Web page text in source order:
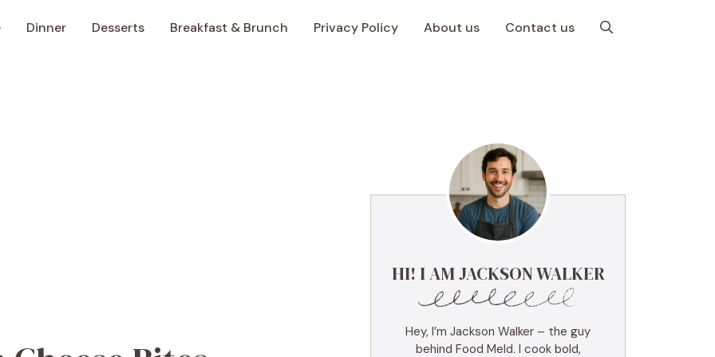
Dinner Desserts Breakfast & Brunch Privacy Policy About us Contact us
HI! I AM JACKSON WALKER
Hey, I’m Jackson Walker – the guy
behind Food Meld. I cook bold,